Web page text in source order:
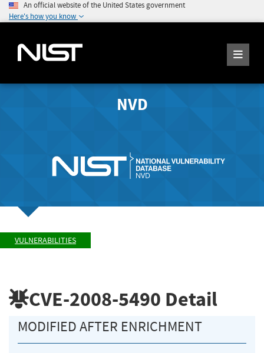
An official website of the United States government
Here's how you know
NVD
VULNERABILITIES
CVE-2008-5490 Detail
MODIFIED AFTER ENRICHMENT